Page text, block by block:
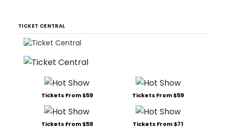
TICKET CENTRAL
Tickets From $59 Tickets From $59
Tickets From $59 Tickets From $71